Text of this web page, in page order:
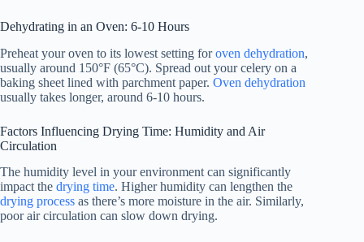
Dehydrating in an Oven: 6-10 Hours
Preheat your oven to its lowest setting foroven dehydration,
usually around 150°F (65°C). Spread out your celery on a
baking sheet lined with parchment paper. Oven dehydration
usually takes longer, around 6-10 hours.
Factors Influencing Drying Time: Humidity and Air
Circulation
The humidity level in your environment can significantly
impact the drying time. Higher humidity can lengthen the
drying process as there’s more moisture in the air. Similarly,
poor air circulation can slow down drying.